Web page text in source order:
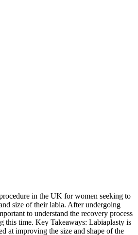
in the UK for women seeking to
size of their labia. After undergoing
to understand the recovery process
this time. Key Takeaways: Labiaplasty is
at improving the size and shape of the